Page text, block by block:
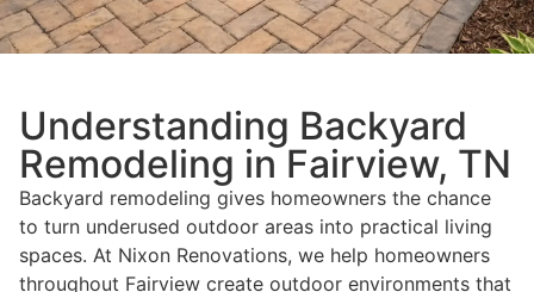
Understanding Backyard
Remodeling in Fairview, TN
Backyard remodeling gives homeowners the chance
to turn underused outdoor areas into practical living
spaces. At Nixon Renovations, we help homeowners
throughout Fairview create outdoor environments that